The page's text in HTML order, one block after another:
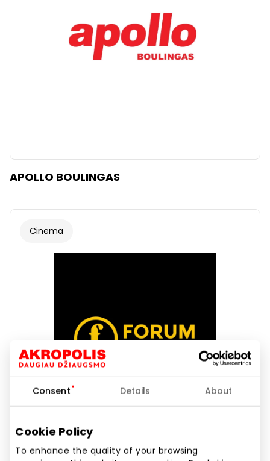
Consent Details About
Cookie Policy
To enhance the quality of your browsing
APOLLO BOULINGAS
Cinema